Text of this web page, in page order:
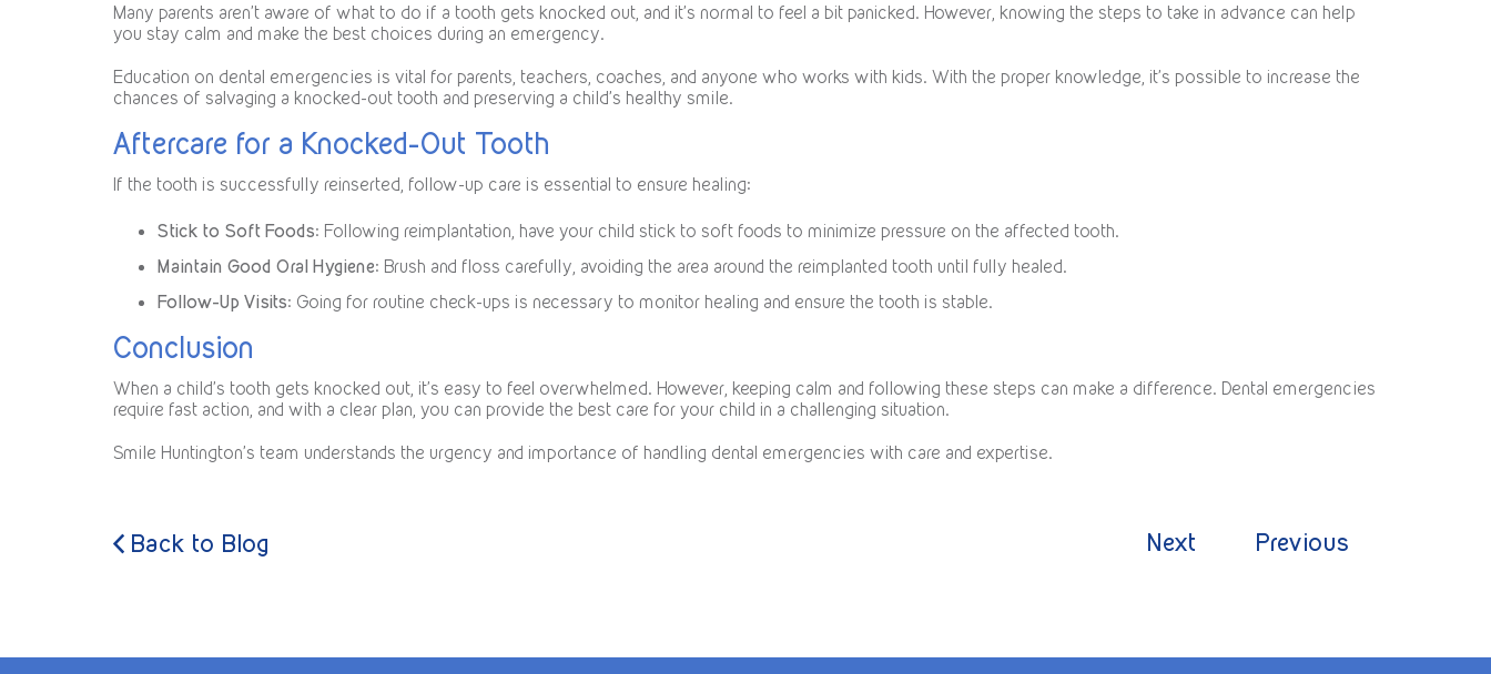
Many parents aren’t aware of what to do if a tooth gets knocked out, and it’s normal to feel a bit panicked. However, knowing the steps to take in advance can help
you stay calm and make the best choices during an emergency.
Education on dental emergencies is vital for parents, teachers, coaches, and anyone who works with kids. With the proper knowledge, it’s possible to increase the
chances of salvaging a knocked-out tooth and preserving a child’s healthy smile.
Aftercare for a Knocked-Out Tooth
If the tooth is successfully reinserted, follow-up care is essential to ensure healing:
Stick to Soft Foods: Following reimplantation, have your child stick to soft foods to minimize pressure on the affected tooth.
Maintain Good Oral Hygiene: Brush and floss carefully, avoiding the area around the reimplanted tooth until fully healed.
Follow-Up Visits: Going for routine check-ups is necessary to monitor healing and ensure the tooth is stable.
Conclusion
When a child’s tooth gets knocked out, it’s easy to feel overwhelmed. However, keeping calm and following these steps can make a difference. Dental emergencies
require fast action, and with a clear plan, you can provide the best care for your child in a challenging situation.
Smile Huntington’s team understands the urgency and importance of handling dental emergencies with care and expertise.
Back to Blog Next Previous